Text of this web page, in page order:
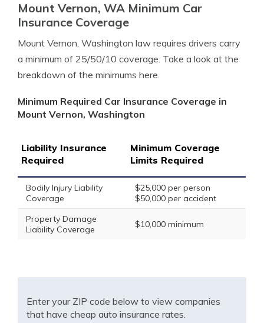
Mount Vernon, WA Minimum Car
Insurance Coverage
Mount Vernon, Washington law requires drivers carry
a minimum of 25/50/10 coverage. Take a look at the
breakdown of the minimums here.
Minimum Required Car Insurance Coverage in
Mount Vernon, Washington
Liability Insurance
Required
Minimum Coverage
Limits Required
Bodily Injury Liability
Coverage
$25,000 per person
$50,000 per accident
Property Damage
Liability Coverage
$10,000 minimum
Enter your ZIP code below to view companies
that have cheap auto insurance rates.